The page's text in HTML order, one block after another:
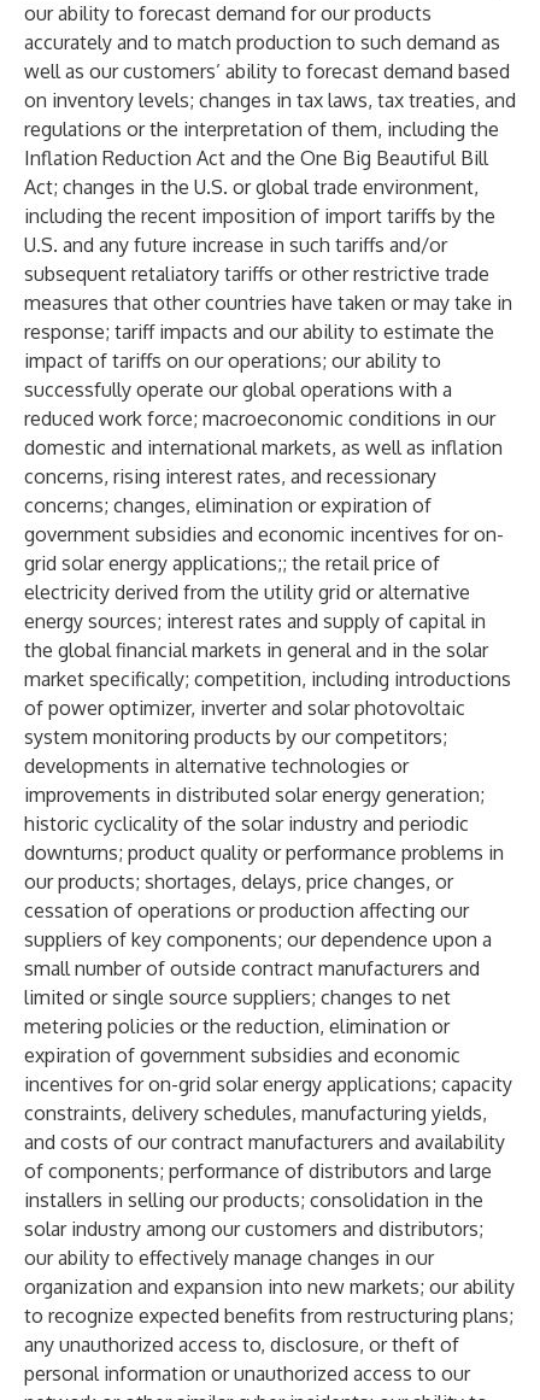
our ability to forecast demand for our products
accurately and to match production to such demand as
well as our customers’ ability to forecast demand based
on inventory levels; changes in tax laws, tax treaties, and
regulations or the interpretation of them, including the
Inflation Reduction Act and the One Big Beautiful Bill
Act; changes in the U.S. or global trade environment,
including the recent imposition of import tariffs by the
U.S. and any future increase in such tariffs and/or
subsequent retaliatory tariffs or other restrictive trade
measures that other countries have taken or may take in
response; tariff impacts and our ability to estimate the
impact of tariffs on our operations; our ability to
successfully operate our global operations with a
reduced work force; macroeconomic conditions in our
domestic and international markets, as well as inflation
concerns, rising interest rates, and recessionary
concerns; changes, elimination or expiration of
government subsidies and economic incentives for on-
grid solar energy applications;; the retail price of
electricity derived from the utility grid or alternative
energy sources; interest rates and supply of capital in
the global financial markets in general and in the solar
market specifically; competition, including introductions
of power optimizer, inverter and solar photovoltaic
system monitoring products by our competitors;
developments in alternative technologies or
improvements in distributed solar energy generation;
historic cyclicality of the solar industry and periodic
downturns; product quality or performance problems in
our products; shortages, delays, price changes, or
cessation of operations or production affecting our
suppliers of key components; our dependence upon a
small number of outside contract manufacturers and
limited or single source suppliers; changes to net
metering policies or the reduction, elimination or
expiration of government subsidies and economic
incentives for on-grid solar energy applications; capacity
constraints, delivery schedules, manufacturing yields,
and costs of our contract manufacturers and availability
of components; performance of distributors and large
installers in selling our products; consolidation in the
solar industry among our customers and distributors;
our ability to effectively manage changes in our
organization and expansion into new markets; our ability
to recognize expected benefits from restructuring plans;
any unauthorized access to, disclosure, or theft of
personal information or unauthorized access to our